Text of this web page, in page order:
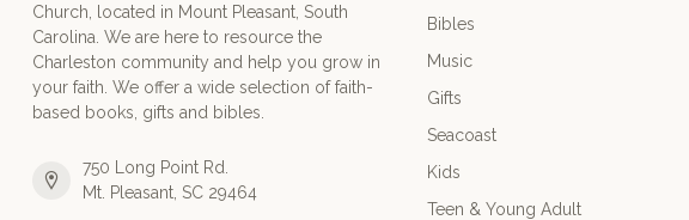
Church, located in Mount Pleasant, South
Carolina. We are here to resource the
Charleston community and help you grow in
your faith. We offer a wide selection of faith-
based books, gifts and bibles.
750 Long Point Rd.
Mt. Pleasant, SC 29464
Bibles
Music
Gifts
Seacoast
Kids
Teen & Young Adult